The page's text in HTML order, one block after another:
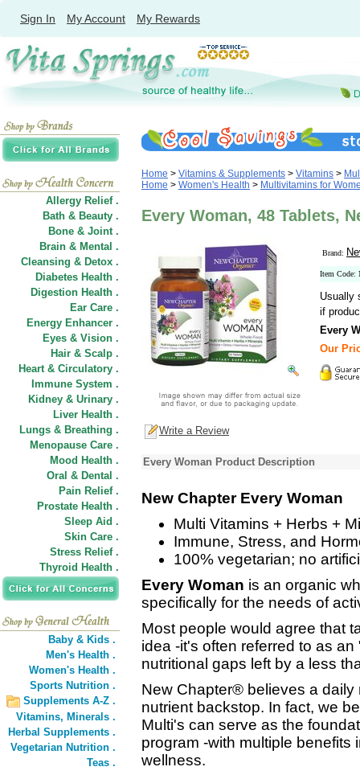
Sign In My Account My Rewards
Allergy Relief .
Bath & Beauty .
Bone & Joint .
Brain & Mental .
Cleansing & Detox .
Diabetes Health .
Digestion Health .
Ear Care .
Energy Enhancer .
Eyes & Vision .
Hair & Scalp .
Heart & Circulatory .
Immune System .
Kidney & Urinary .
Liver Health .
Lungs & Breathing .
Menopause Care .
Mood Health .
Oral & Dental .
Pain Relief .
Prostate Health .
Sleep Aid .
Skin Care .
Stress Relief .
Thyroid Health .
Baby & Kids .
Men's Health .
Women's Health .
Sports Nutrition .
Supplements A-Z .
Vitamins, Minerals .
Herbal Supplements .
Vegetarian Nutrition .
Teas .
Home > Vitamins & Supplements > Vitamins >
Home > Women's Health > Multivitamins for
Every Woman, 48 Tablets,
Brand:
Item Code:
Usually
if
Every
Our
Write a Review
Every Woman Product Description
New Chapter Every Woman
Multi Vitamins + Herbs +
Immune, Stress, and
100% vegetarian; no
Every Woman is an organic
specifically for the needs of
Most people would agree that
idea -it's often referred to as
nutritional gaps left by a less
New Chapter® believes a
nutrient backstop. In fact, we
Multi's can serve as the
program -with multiple
wellness.